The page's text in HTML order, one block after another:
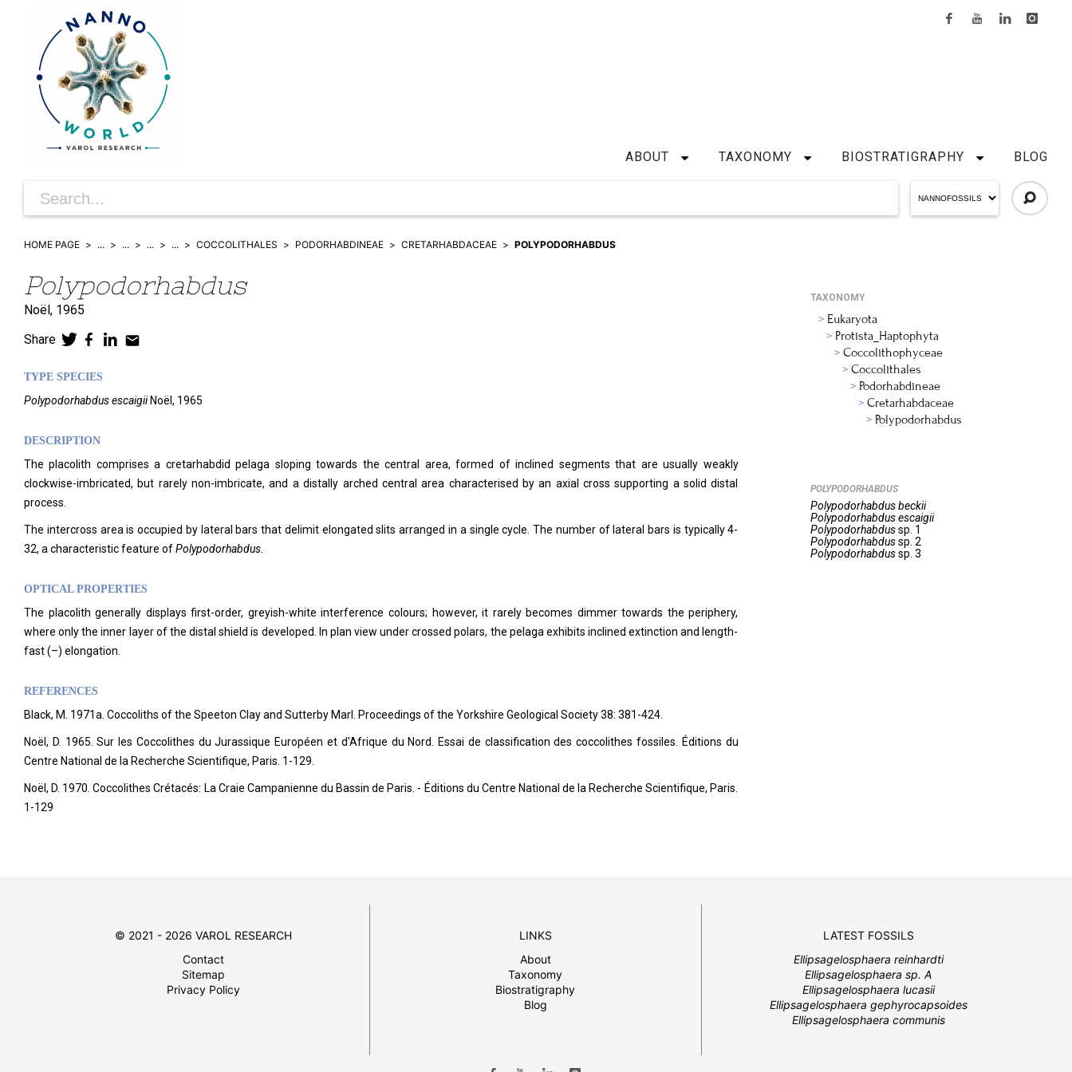
ABOUT TAXONOMY BIOSTRATIGRAPHY BLOG
HOME PAGE ... ... ... ... COCCOLITHALES PODORHABDINEAE CRETARHABDACEAE POLYPODORHABDUS
Polypodorhabdus
Noël, 1965
Share
TYPE SPECIES
Polypodorhabdus escaigii Noël, 1965
DESCRIPTION
The placolith comprises a cretarhabdid pelaga sloping towards the central area, formed of inclined segments that are usually weakly
clockwise-imbricated, but rarely non-imbricate, and a distally arched central area characterised by an axial cross supporting a solid distal
process.
The intercross area is occupied by lateral bars that delimit elongated slits arranged in a single cycle. The number of lateral bars is typically 4-
32, a characteristic feature ofPolypodorhabdus
OPTICAL PROPERTIES
The placolith generally displays first-order, greyish-white interference colours; however, it rarely becomes dimmer towards the periphery,
where only the inner layer of the distal shield is developed. In plan view under crossed polars, the pelaga exhibits inclined extinction and length-
fast (–) elongation.
REFERENCES
Black, M. 1971a. Coccoliths of the Speeton Clay and Sutterby Marl. Proceedings of the Yorkshire Geological Society 38: 381-424.
Noël, D. 1965. Sur les Coccolithes du Jurassique Européen et d'Afrique du Nord. Essai de classification des coccolithes fossiles. Éditions du
Centre National de la Recherche Scientifique, Paris. 1-129.
Noël, D. 1970. Coccolithes Crétacés: La Craie Campanienne du Bassin de Paris. - Éditions du Centre National de la Recherche Scientifique, Paris.
1-129
TAXONOMY
Eukaryota
Protista_Haptophyta
Coccolithophyceae
Coccolithales
Podorhabdineae
Cretarhabdaceae
Polypodorhabdus
POLYPODORHABDUS
Polypodorhabdus beckii
Polypodorhabdus escaigii
Polypodorhabdus sp. 1
Polypodorhabdus sp. 2
Polypodorhabdus sp. 3
© 2021 - 2026 VAROL RESEARCH
Contact
Sitemap
Privacy Policy
LINKS
About
Taxonomy
Biostratigraphy
Blog
LATEST FOSSILS
Ellipsagelosphaera reinhardti
Ellipsagelosphaera sp. A
Ellipsagelosphaera lucasii
Ellipsagelosphaera gephyrocapsoides
Ellipsagelosphaera communis